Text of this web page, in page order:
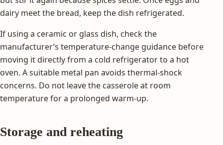
dairy meet the bread, keep the dish refrigerated.
If using a ceramic or glass dish, check the
manufacturer’s temperature-change guidance before
moving it directly from a cold refrigerator to a hot
oven. A suitable metal pan avoids thermal-shock
concerns. Do not leave the casserole at room
temperature for a prolonged warm-up.
Storage and reheating